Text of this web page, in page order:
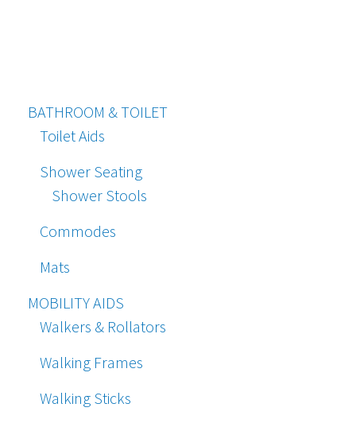
BATHROOM & TOILET
Toilet Aids
Shower Seating
Shower Stools
Commodes
Mats
MOBILITY AIDS
Walkers & Rollators
Walking Frames
Walking Sticks